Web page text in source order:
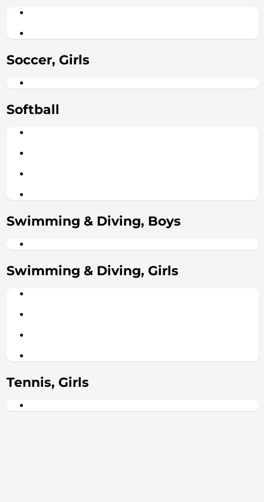
Soccer, Girls
Softball
Swimming & Diving, Boys
Swimming & Diving, Girls
Tennis, Girls